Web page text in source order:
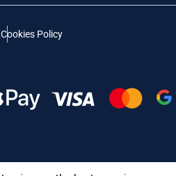
Cookies Policy